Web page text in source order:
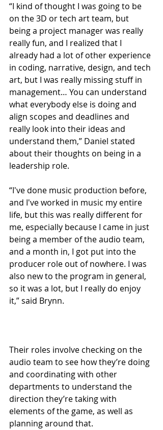
“I kind of thought I was going to be
on the 3D or tech art team, but
being a project manager was really
really fun, and I realized that I
already had a lot of other experience
in coding, narrative, design, and tech
art, but I was really missing stuff in
management… You can understand
what everybody else is doing and
align scopes and deadlines and
really look into their ideas and
understand them,” Daniel stated
about their thoughts on being in a
leadership role.
“I've done music production before,
and I've worked in music my entire
life, but this was really different for
me, especially because I came in just
being a member of the audio team,
and a month in, I got put into the
producer role out of nowhere. I was
also new to the program in general,
so it was a lot, but I really do enjoy
it,” said Brynn.
Their roles involve checking on the
audio team to see how they’re doing
and coordinating with other
departments to understand the
direction they’re taking with
elements of the game, as well as
planning around that.